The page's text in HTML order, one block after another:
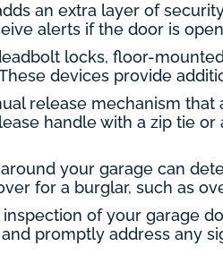
an extra layer of
alerts if the door is
locks, floor-
devices provide
release mechanism
handle with a zip tie
your garage can
for a burglar, such as
of your garage
promptly address any